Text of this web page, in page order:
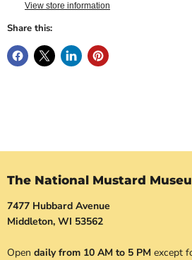
View store information
Share this:
The National Mustard
7477 Hubbard Avenue
Middleton, WI 53562
Open daily from 10 AM to 5 PM except